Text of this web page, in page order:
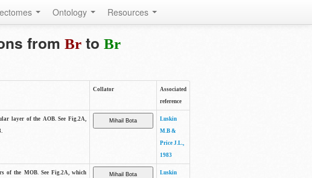
Ontology Resources
from Brto Br
Collator
Associated
reference
layer of the AOB. See Fig.2A,
Luskin
M.B &
Price J.L.,
1983
of the MOB. See Fig.2A, which
Luskin